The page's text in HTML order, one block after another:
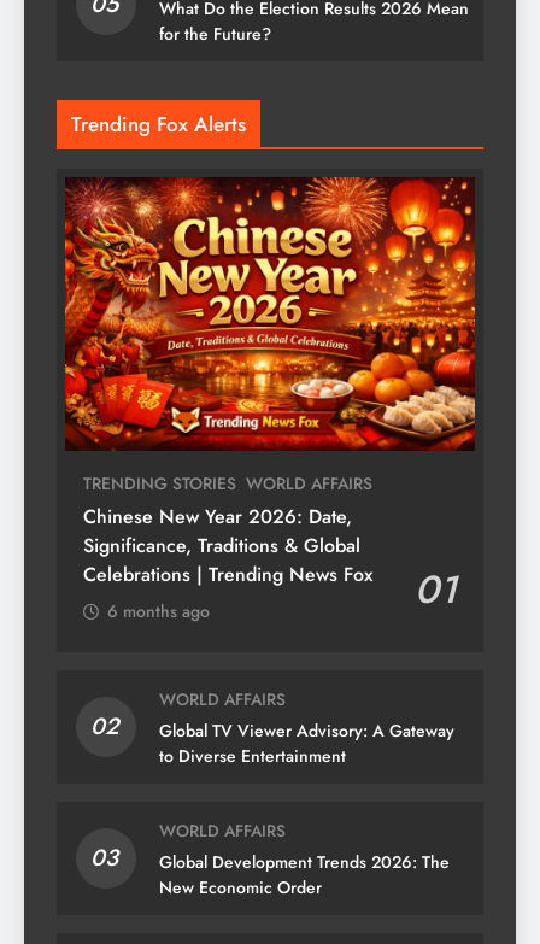
What Do the Election Results 2026 Mean
for the Future?
Trending Fox Alerts
TRENDING STORIES WORLD AFFAIRS
Chinese New Year 2026: Date,
Significance, Traditions & Global
Celebrations | Trending News Fox
01
6 months ago
02
WORLD AFFAIRS
Global TV Viewer Advisory: A Gateway
to Diverse Entertainment
03
WORLD AFFAIRS
Global Development Trends 2026: The
New Economic Order